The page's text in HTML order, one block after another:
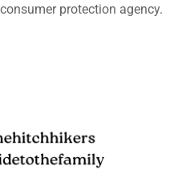
protection agency.